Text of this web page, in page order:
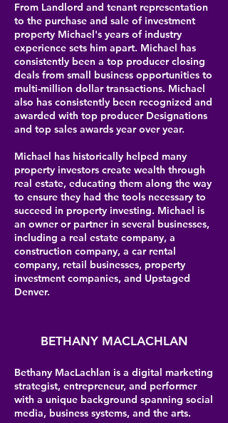
From Landlord and tenant representation
to the purchase and sale of investment
property Michael's years of industry
experience sets him apart. Michael has
consistently been a top producer closing
deals from small business opportunities to
multi-million dollar transactions. Michael
also has consistently been recognized and
awarded with top producer Designations
and top sales awards year over year.
Michael has historically helped many
property investors create wealth through
real estate, educating them along the way
to ensure they had the tools necessary to
succeed in property investing. Michael is
an owner or partner in several businesses,
including a real estate company, a
construction company, a car rental
company, retail businesses, property
investment companies, and Upstaged
Denver.
BETHANY MACLACHLAN
Bethany MacLachlan is a digital marketing
strategist, entrepreneur, and performer
with a unique background spanning social
media, business systems, and the arts.